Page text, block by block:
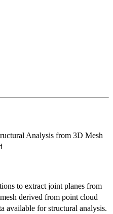
Analysis from 3D Mesh
to extract joint planes from
derived from point cloud
available for structural analysis.